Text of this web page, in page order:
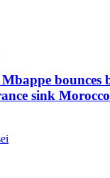
bounces
sink